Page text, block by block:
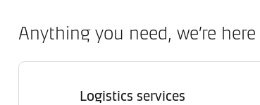
Anything you need, we’re
Logistics services